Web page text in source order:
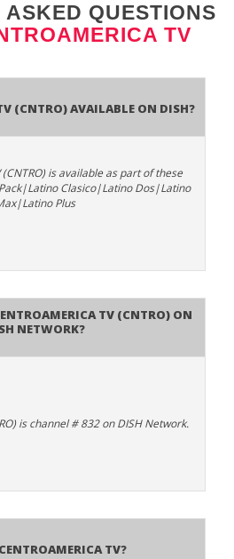
ASKED QUESTIONS
TV
(CNTRO) available on DISH?
is available as part of these
Clasico|Latino Dos|Latino
Plus
TV (CNTRO) on
Network?
is channel # 832 on DISH Network.
TV?